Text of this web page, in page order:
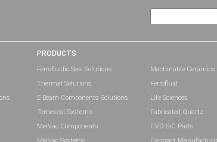
for:
PRODUCTS
Ferrofluidic Seal Solutions
Thermal Solutions
E-Beam Components Solutions
Temescal Systems
MeiVac Components
Machinable Ceramics
Ferrofluid
Life Sciences
Fabricated Quartz
CVD-SiC Parts